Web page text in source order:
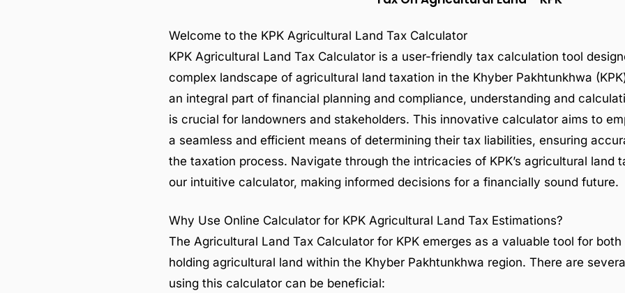
Welcome to the KPK Agricultural Land Tax Calculator
KPK Agricultural Land Tax Calculator is a user-friendly tax calculation tool
complex landscape of agricultural land taxation in the Khyber Pakhtunkhwa
an integral part of financial planning and compliance, understanding and
is crucial for landowners and stakeholders. This innovative calculator aims to
a seamless and efficient means of determining their tax liabilities, ensuring
the taxation process. Navigate through the intricacies of KPK’s agricultural land
our intuitive calculator, making informed decisions for a financially sound future.
Why Use Online Calculator for KPK Agricultural Land Tax Estimations?
The Agricultural Land Tax Calculator for KPK emerges as a valuable tool for
holding agricultural land within the Khyber Pakhtunkhwa region. There are
using this calculator can be beneficial: